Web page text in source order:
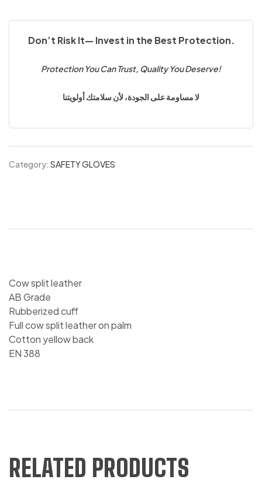
Don’t Risk It— Invest in the Best Protection.
Protection You Can Trust, Quality You Deserve!
لا مساومة على الجودة، لأن سلامتك أولويتنا
Category: SAFETY GLOVES
Cow split leather
AB Grade
Rubberized cuff
Full cow split leather on palm
Cotton yellow back
EN 388
RELATED PRODUCTS